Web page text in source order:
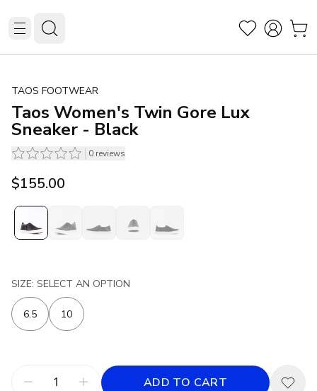
TAOS FOOTWEAR
Taos Women's Twin Gore Lux
Sneaker - Black
0 reviews
$155.00
SIZE: SELECT AN OPTION
6.5 10
ADD TO CART